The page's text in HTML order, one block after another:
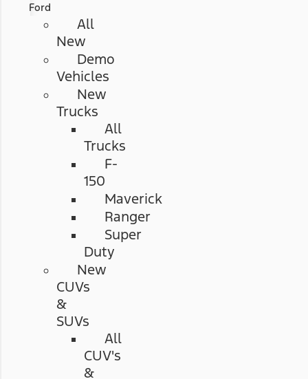
Ford
All
New
Demo
Vehicles
New
Trucks
All
Trucks
F-
150
Maverick
Ranger
Super
Duty
New
CUVs
&
SUVs
All
CUV's
&